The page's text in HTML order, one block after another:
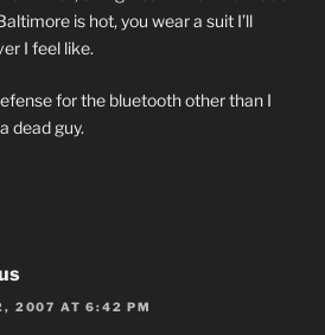
is hot, you wear a suit I’ll
I feel like.
for the bluetooth other than I
dead guy.
2007 AT 6:42 PM